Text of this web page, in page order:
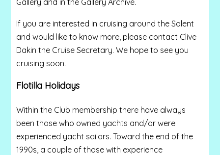
If you are interested in cruising around the Solent
and would like to know more, please contact Clive
Dakin the Cruise Secretary. We hope to see you
cruising soon.
Flotilla Holidays
Within the Club membership there have always
been those who owned yachts and/or were
experienced yacht sailors. Toward the end of the
1990s, a couple of those with experience